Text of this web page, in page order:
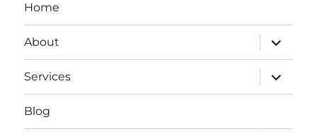
Home
About
expand
child
menu
Services
expand
child
menu
Blog